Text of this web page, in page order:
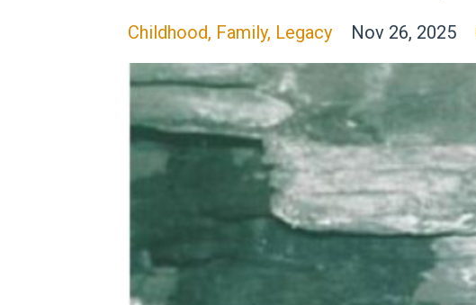
Childhood Family Legacy Nov 26, 2025